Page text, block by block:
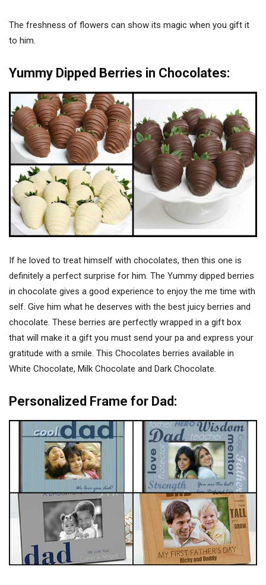
The freshness of flowers can show its magic when you gift it
to him.
Yummy Dipped Berries in Chocolates:
If he loved to treat himself with chocolates, then this one is
definitely a perfect surprise for him. The Yummy dipped berries
in chocolate gives a good experience to enjoy the me time with
self. Give him what he deserves with the best juicy berries and
chocolate. These berries are perfectly wrapped in a gift box
that will make it a gift you must send your pa and express your
gratitude with a smile. This Chocolates berries available in
White Chocolate, Milk Chocolate and Dark Chocolate.
Personalized Frame for Dad: